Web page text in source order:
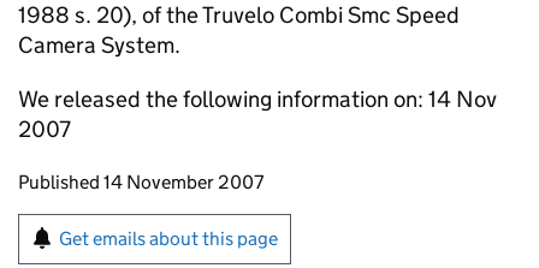
1988 s. 20), of the Truvelo Combi Smc Speed
Camera System.
We released the following information on: 14 Nov
2007
Updates to this page
Published 14 November 2007
Sign up for emails or print this page
Get emails about this page